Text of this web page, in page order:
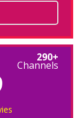
290+
Channels